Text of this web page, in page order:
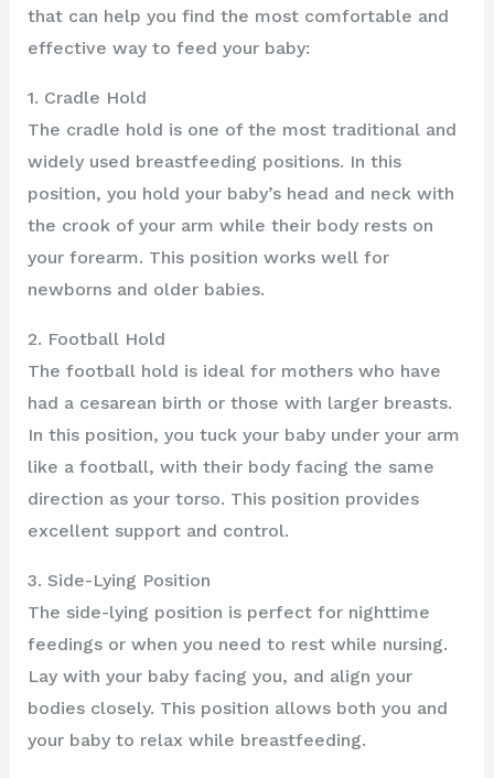
that can help you find the most comfortable and
effective way to feed your baby:
1. Cradle Hold
The cradle hold is one of the most traditional and
widely used breastfeeding positions. In this
position, you hold your baby’s head and neck with
the crook of your arm while their body rests on
your forearm. This position works well for
newborns and older babies.
2. Football Hold
The football hold is ideal for mothers who have
had a cesarean birth or those with larger breasts.
In this position, you tuck your baby under your arm
like a football, with their body facing the same
direction as your torso. This position provides
excellent support and control.
3. Side-Lying Position
The side-lying position is perfect for nighttime
feedings or when you need to rest while nursing.
Lay with your baby facing you, and align your
bodies closely. This position allows both you and
your baby to relax while breastfeeding.